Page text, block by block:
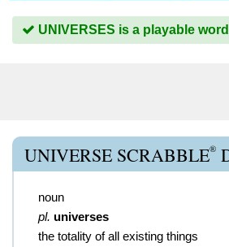
UNIVERSES is a playable word
UNIVERSE SCRABBLE®
noun
pl. universes
the totality of all existing things